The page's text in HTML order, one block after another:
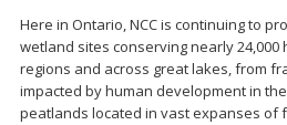
Here in Ontario, NCC is continuing to
wetland sites conserving nearly 24,000
regions and across great lakes, from
impacted by human development in
peatlands located in vast expanses of